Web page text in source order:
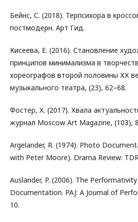
Бейнс, С. (2018). Терпсихора в
постмодерн. Арт Гид.
Кисеева, Е. (2016). Становление
принципов минимализма в
хореографов второй половины ХХ
музыкального театра, (23), 62–68.
Фостер, Х. (2017). Хвала
журнал Moscow Art Magazine, (103),
Argelander, R. (1974). Photo
with Peter Moore). Drama Review:
Auslander, P. (2006). The
Documentation. PAJ: A Journal of
10.